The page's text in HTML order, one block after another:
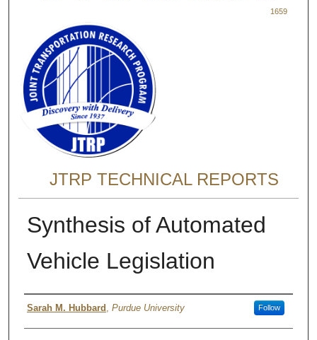
1659
JTRP TECHNICAL REPORTS
Synthesis of Automated
Vehicle Legislation
Authors
Sarah M. Hubbard , Purdue University Follow